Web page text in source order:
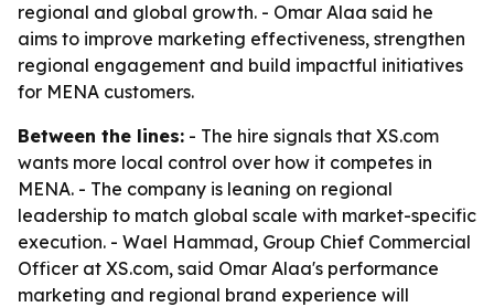
regional and global growth. - Omar Alaa said he
aims to improve marketing effectiveness, strengthen
regional engagement and build impactful initiatives
for MENA customers.
Between the lines: - The hire signals that XS.com
wants more local control over how it competes in
MENA. - The company is leaning on regional
leadership to match global scale with market-specific
execution. - Wael Hammad, Group Chief Commercial
Officer at XS.com, said Omar Alaa's performance
marketing and regional brand experience will